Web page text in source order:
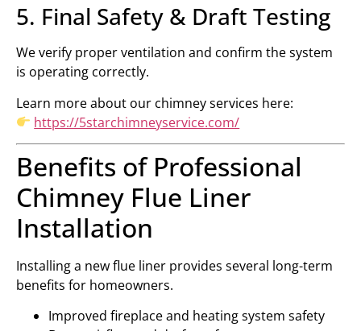
5. Final Safety & Draft Testing
We verify proper ventilation and confirm the system
is operating correctly.
Learn more about our chimney services here:
https://5starchimneyservice.com/
Benefits of Professional
Chimney Flue Liner
Installation
Installing a new flue liner provides several long-term
benefits for homeowners.
Improved fireplace and heating system safety